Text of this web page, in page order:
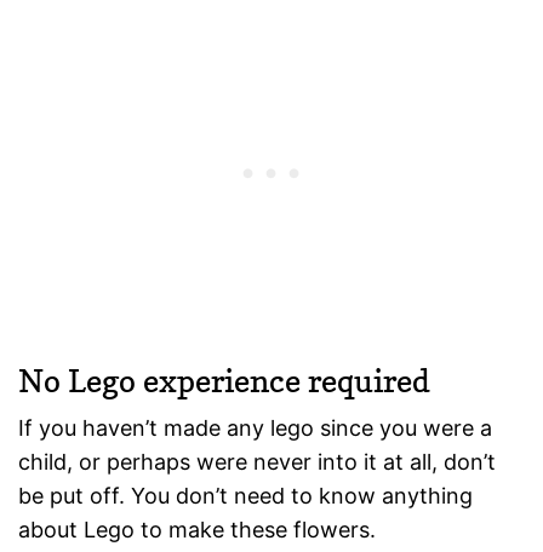
No Lego experience required
If you haven’t made any lego since you were a
child, or perhaps were never into it at all, don’t
be put off. You don’t need to know anything
about Lego to make these flowers.